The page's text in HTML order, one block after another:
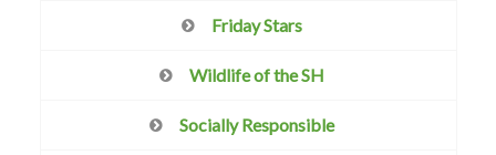
Friday Stars
Wildlife of the SH
Socially Responsible